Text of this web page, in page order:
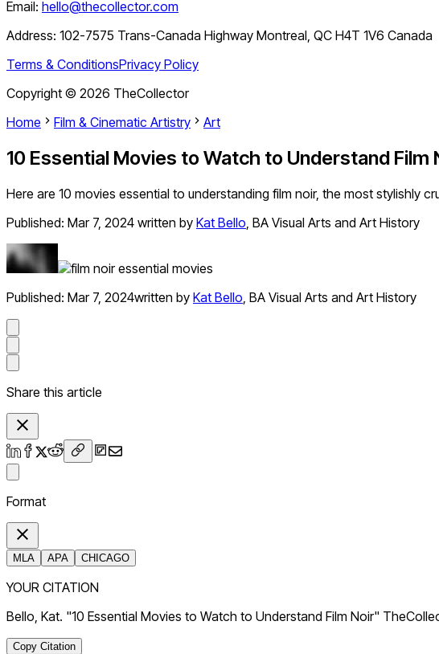
Email: hello@thecollector.com
Address: 102-7575 Trans-Canada Highway Montreal, QC H4T 1V6 Canada
Terms & ConditionsPrivacy Policy
Copyright © 2026 TheCollector
Home
Film & Cinematic Artistry Art
10 Essential Movies to Watch to Understand Film
Here are 10 movies essential to understanding film noir, the most stylishly
Published: Mar 7, 2024 written by Kat Bello, BA Visual Arts and Art History
Published: Mar 7, 2024written by Kat Bello, BA Visual Arts and Art History
Share this article
Format
MLA APA CHICAGO
YOUR CITATION
Bello, Kat. "10 Essential Movies to Watch to Understand Film Noir"
Copy Citation